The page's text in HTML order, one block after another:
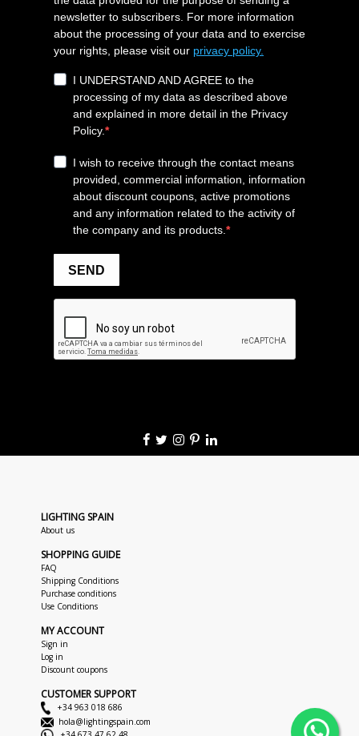
LIGHTING SPAIN
About us
SHOPPING GUIDE
FAQ
Shipping Conditions
Purchase conditions
Use Conditions
MY ACCOUNT
Sign in
Log in
Discount coupons
CUSTOMER SUPPORT
+34 963 018 686
hola@lightingspain.com